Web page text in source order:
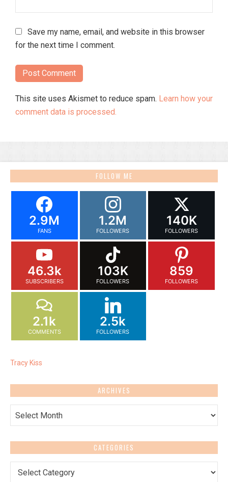
Save my name, email, and website in this browser
for the next time I comment.
This site uses Akismet to reduce spam. Learn how your
comment data is processed.
FOLLOW ME
2.9M
FANS
1.2M
FOLLOWERS
140K
FOLLOWERS
46.3k
SUBSCRIBERS
103K
FOLLOWERS
859
FOLLOWERS
2.1k
COMMENTS
2.5k
FOLLOWERS
Tracy Kiss
ARCHIVES
CATEGORIES